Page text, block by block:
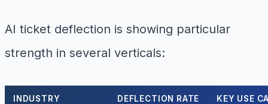
AI ticket deflection is showing particular
strength in several verticals:
INDUSTRY DEFLECTION RATE KEY USE